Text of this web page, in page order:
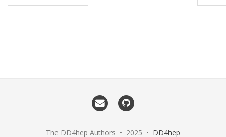
The DD4hep Authors • 2025 • DD4hep